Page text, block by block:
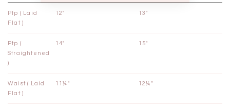
Ptp ( Laid
Flat )
12" 13"
Ptp (
Straightened
)
14" 15"
Waist ( Laid
Flat )
11¼" 12¼"